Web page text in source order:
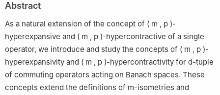
Abstract
As a natural extension of the concept of ( m , p )-
hyperexpansive and ( m , p )-hypercontractive of a single
operator, we introduce and study the concepts of ( m , p )-
hyperexpansivity and ( m , p )-hypercontractivity for d-tuple
of commuting operators acting on Banach spaces. These
concepts extend the definitions of m-isometries and